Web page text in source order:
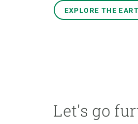
EXPLORE THE
Let's go